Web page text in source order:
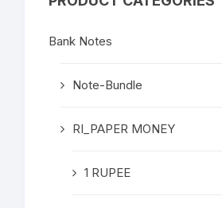
Bank Notes
Note-Bundle
RI_PAPER MONEY
1 RUPEE